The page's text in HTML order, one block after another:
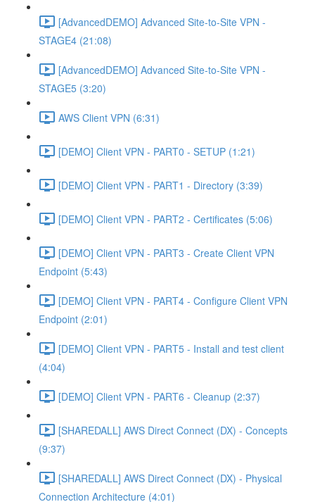
[AdvancedDEMO] Advanced Site-to-Site VPN -
STAGE4 (21:08)
[AdvancedDEMO] Advanced Site-to-Site VPN -
STAGE5 (3:20)
AWS Client VPN (6:31)
[DEMO] Client VPN - PART0 - SETUP (1:21)
[DEMO] Client VPN - PART1 - Directory (3:39)
[DEMO] Client VPN - PART2 - Certificates (5:06)
[DEMO] Client VPN - PART3 - Create Client VPN
Endpoint (5:43)
[DEMO] Client VPN - PART4 - Configure Client VPN
Endpoint (2:01)
[DEMO] Client VPN - PART5 - Install and test client
(4:04)
[DEMO] Client VPN - PART6 - Cleanup (2:37)
[SHAREDALL] AWS Direct Connect (DX) - Concepts
(9:37)
[SHAREDALL] AWS Direct Connect (DX) - Physical
Connection Architecture (4:01)